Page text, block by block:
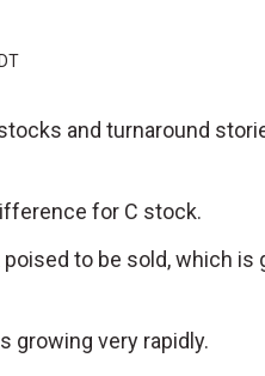
and turnaround
for C stock.
to be sold, which is
growing very rapidly.